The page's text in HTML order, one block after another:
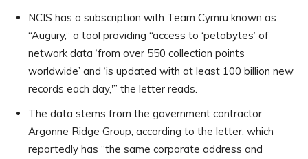
NCIS has a subscription with Team Cymru known as
“Augury,” a tool providing “access to ‘petabytes’ of
network data ‘from over 550 collection points
worldwide’ and ‘is updated with at least 100 billion new
records each day,'” the letter reads.
The data stems from the government contractor
Argonne Ridge Group, according to the letter, which
reportedly has “the same corporate address and